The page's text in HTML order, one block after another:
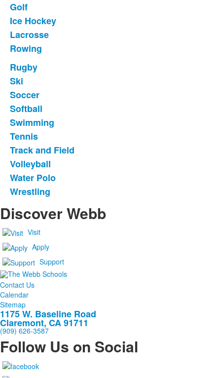
Golf
Ice Hockey
Lacrosse
Rowing
List
of
10
items.
Rugby
Ski
Soccer
Softball
Swimming
Tennis
Track and Field
Volleyball
Water Polo
Wrestling
Discover Webb
Visit
Apply
Support
Contact Us
Calendar
Sitemap
1175 W. Baseline Road
Claremont, CA 91711
(909) 626-3587
Follow Us on Social